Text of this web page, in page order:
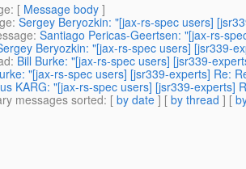
: [ Message body ]
: Sergey Beryozkin: "[jax-rs-spec users]
: Santiago Pericas-Geertsen: "[jax-rs-
Beryozkin: "[jax-rs-spec users] [jsr339-
: Bill Burke: "[jax-rs-spec users] [jsr339-
"[jax-rs-spec users] [jsr339-experts] Re:
KARG: "[jax-rs-spec users] [jsr339-experts]
messages sorted: [ by date ] [ by thread ] [